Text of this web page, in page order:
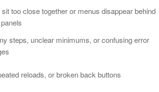
too close together or menus disappear behind
steps, unclear minimums, or confusing error
reloads, or broken back buttons